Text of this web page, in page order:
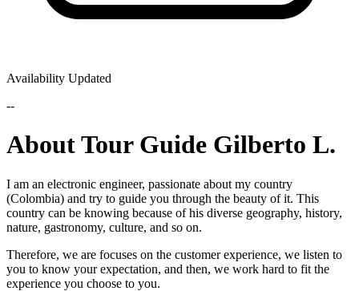
Availability Updated
--
About Tour Guide Gilberto L.
I am an electronic engineer, passionate about my country
(Colombia) and try to guide you through the beauty of it. This
country can be knowing because of his diverse geography, history,
nature, gastronomy, culture, and so on.
Therefore, we are focuses on the customer experience, we listen to
you to know your expectation, and then, we work hard to fit the
experience you choose to you.